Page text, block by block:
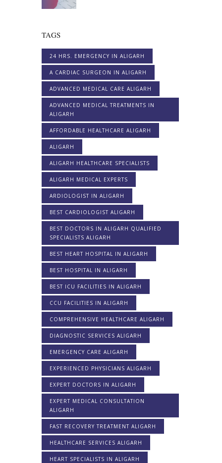
TAGS
24 HRS. EMERGENCY IN ALIGARH
A CARDIAC SURGEON IN ALIGARH
ADVANCED MEDICAL CARE ALIGARH
ADVANCED MEDICAL TREATMENTS IN
ALIGARH
AFFORDABLE HEALTHCARE ALIGARH
ALIGARH
ALIGARH HEALTHCARE SPECIALISTS
ALIGARH MEDICAL EXPERTS
ARDIOLOGIST IN ALIGARH
BEST CARDIOLOGIST ALIGARH
BEST DOCTORS IN ALIGARH QUALIFIED
SPECIALISTS ALIGARH
BEST HEART HOSPITAL IN ALIGARH
BEST HOSPITAL IN ALIGARH
BEST ICU FACILITIES IN ALIGARH
CCU FACILITIES IN ALIGARH
COMPREHENSIVE HEALTHCARE ALIGARH
DIAGNOSTIC SERVICES ALIGARH
EMERGENCY CARE ALIGARH
EXPERIENCED PHYSICIANS ALIGARH
EXPERT DOCTORS IN ALIGARH
EXPERT MEDICAL CONSULTATION
ALIGARH
FAST RECOVERY TREATMENT ALIGARH
HEALTHCARE SERVICES ALIGARH
HEART SPECIALISTS IN ALIGARH